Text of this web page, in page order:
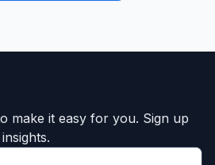
make it easy for you. Sign up